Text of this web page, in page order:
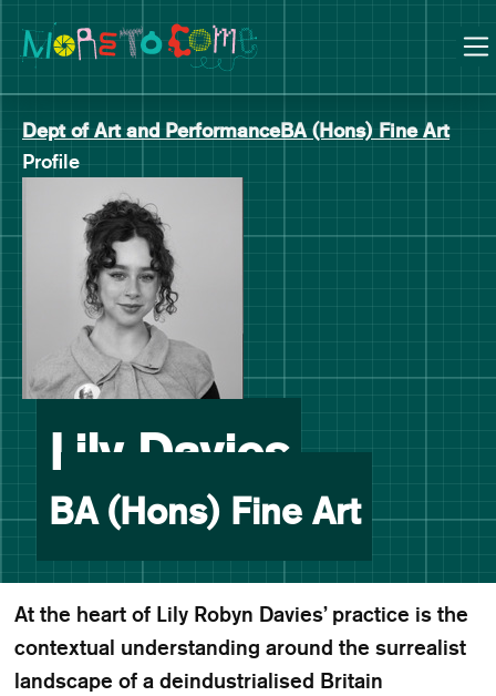
Skip
to
Skip
to
navigation
Dept of Art and PerformanceBA (Hons) Fine Art
Profile
Lily Davies-
BA (Hons) Fine Art
At the heart of Lily Robyn Davies’ practice is the
contextual understanding around the surrealist
landscape of a deindustrialised Britain